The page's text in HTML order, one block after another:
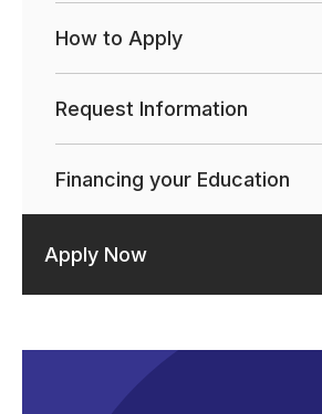
How to Apply
Request Information
Financing your Education
Apply Now